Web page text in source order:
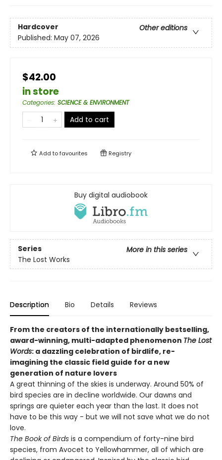
Hardcover
Other editions
Published: May 07, 2026
$42.00
in store
Categories: SCIENCE & ENVIRONMENT
Add to cart
Add tofavourites Registry
Buy digital audiobook
Series
More in this series
The Lost Works
Description Bio Details Reviews
From the creators of the internationally bestselling,
award-winning, multi-adapted phenomenon The Lost
Words: a dazzling celebration of birdlife, re-
imagining the classic field guide for a new
generation of nature lovers
A great thinning of the skies is underway. Around 50% of
bird species are in decline worldwide. Our dawns and
springs are quieter each year than the last. It does not
have to be this way - but we will not save what we do not
love.
The Book of Birds is a compendium of forty-nine bird
species, from Avocet to Yellowhammer, all of which are